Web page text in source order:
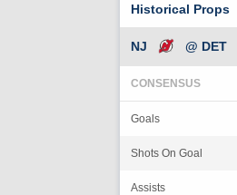
Historical Props
NJ @ DET
CONSENSUS
Goals
Shots On Goal
Assists